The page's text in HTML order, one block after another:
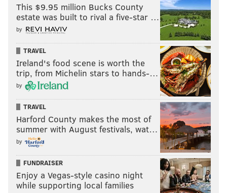
This $9.95 million Bucks County
estate was built to rival a five-star …
by
TRAVEL
Ireland's food scene is worth the
trip, from Michelin stars to hands-…
by
TRAVEL
Harford County makes the most of
summer with August festivals, wat…
by
FUNDRAISER
Enjoy a Vegas-style casino night
while supporting local families